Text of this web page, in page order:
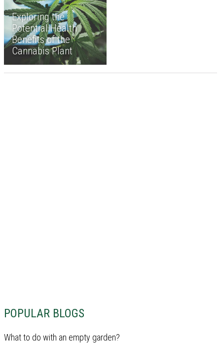
POPULAR BLOGS
What to do with an empty garden?
Exploring the
Potential Health
Benefits of the
Cannabis Plant